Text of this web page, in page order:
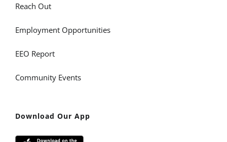
Reach Out
Employment Opportunities
EEO Report
Community Events
Download Our App